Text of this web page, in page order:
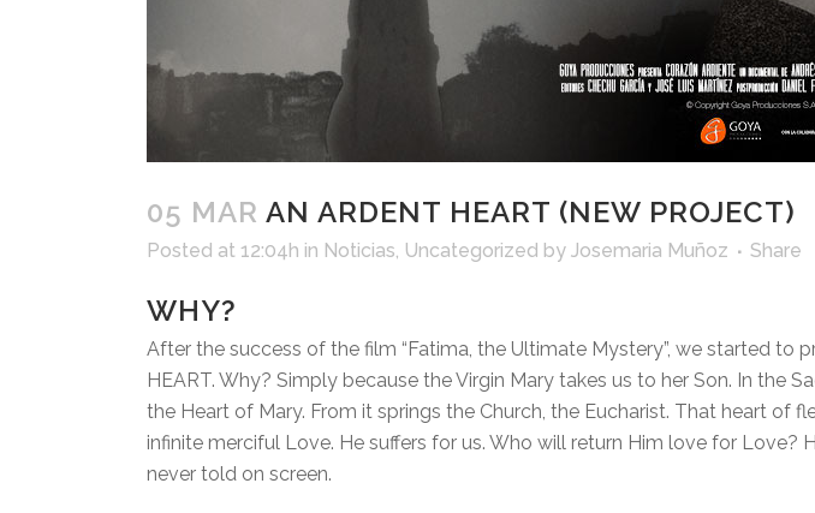
05 MAR AN ARDENT HEART (NEW PROJECT)
Posted at 12:04h in Noticias, Uncategorized by Josemaria Muñoz Share
WHY?
After the success of the film “Fatima, the Ultimate Mystery”, we started to
HEART. Why? Simply because the Virgin Mary takes us to her Son. In the
the Heart of Mary. From it springs the Church, the Eucharist. That heart of
infinite merciful Love. He suffers for us. Who will return Him love for Love?
never told on screen.